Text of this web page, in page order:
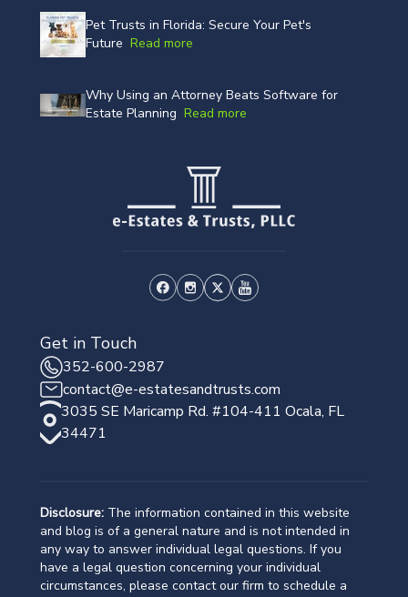
Pet Trusts in Florida: Secure Your Pet's
Future Read more
Why Using an Attorney Beats Software for
Estate Planning Read more
Get in Touch
352-600-2987
contact@e-estatesandtrusts.com
3035 SE Maricamp Rd. #104-411 Ocala, FL
34471
Disclosure: The information contained in this website
and blog is of a general nature and is not intended in
any way to answer individual legal questions. If you
have a legal question concerning your individual
circumstances, please contact our firm to schedule a